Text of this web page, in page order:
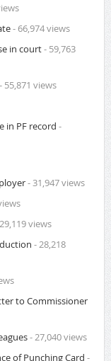
- 66,974 views
in court- 59,763
55,871 views
in PF record -
- 31,947 views
views
- 28,218
to Commissioner
- 27,040 views
of Punching Card -